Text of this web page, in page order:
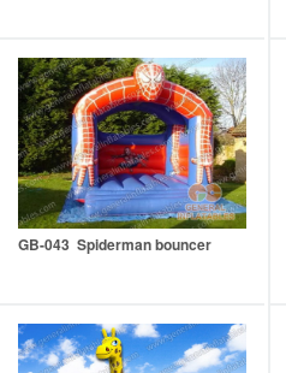
GB-043 Spiderman bouncer